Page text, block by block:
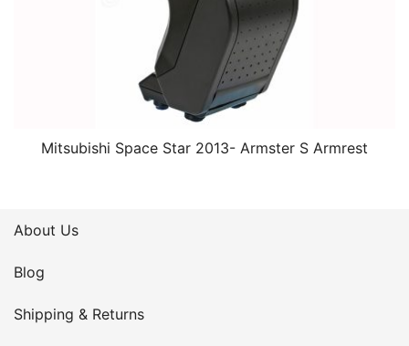
Mitsubishi Space Star 2013- Armster S Armrest
About Us
Blog
Shipping & Returns